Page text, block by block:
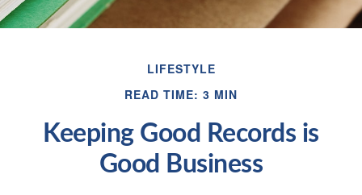
LIFESTYLE
READ TIME: 3 MIN
Keeping Good Records is
Good Business